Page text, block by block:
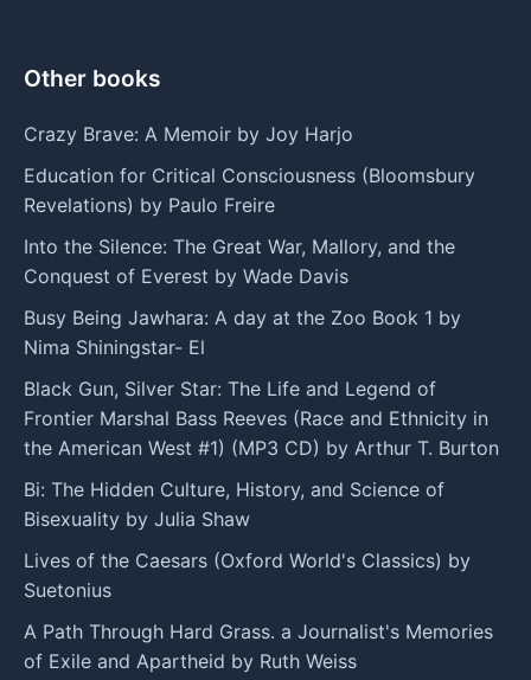
Other books
Crazy Brave: A Memoir by Joy Harjo
Education for Critical Consciousness (Bloomsbury
Revelations) by Paulo Freire
Into the Silence: The Great War, Mallory, and the
Conquest of Everest by Wade Davis
Busy Being Jawhara: A day at the Zoo Book 1 by
Nima Shiningstar- El
Black Gun, Silver Star: The Life and Legend of
Frontier Marshal Bass Reeves (Race and Ethnicity in
the American West #1) (MP3 CD) by Arthur T. Burton
Bi: The Hidden Culture, History, and Science of
Bisexuality by Julia Shaw
Lives of the Caesars (Oxford World's Classics) by
Suetonius
A Path Through Hard Grass. a Journalist's Memories
of Exile and Apartheid by Ruth Weiss